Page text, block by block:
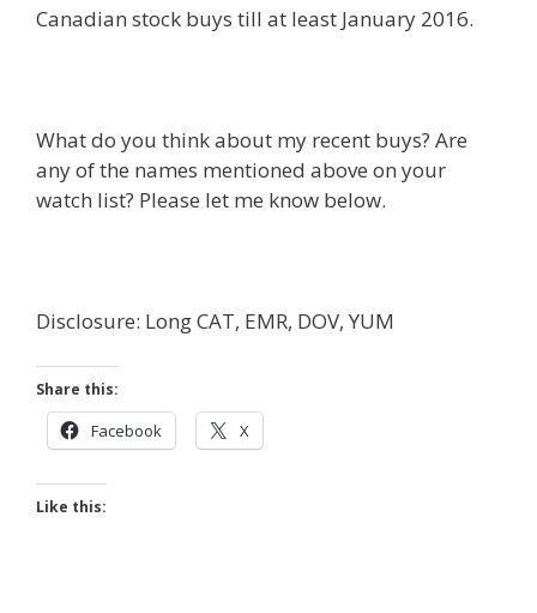
Canadian stock buys till at least January 2016.
What do you think about my recent buys? Are
any of the names mentioned above on your
watch list? Please let me know below.
Disclosure: Long CAT, EMR, DOV, YUM
Share this:
Facebook X
Like this: